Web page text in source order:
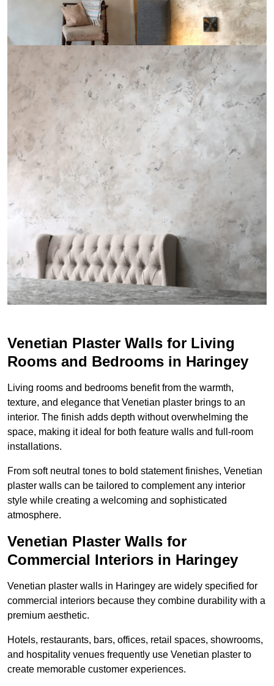
Venetian Plaster Walls for Living
Rooms and Bedrooms in Haringey
Living rooms and bedrooms benefit from the warmth,
texture, and elegance that Venetian plaster brings to an
interior. The finish adds depth without overwhelming the
space, making it ideal for both feature walls and full-room
installations.
From soft neutral tones to bold statement finishes, Venetian
plaster walls can be tailored to complement any interior
style while creating a welcoming and sophisticated
atmosphere.
Venetian Plaster Walls for
Commercial Interiors in Haringey
Venetian plaster walls in Haringey are widely specified for
commercial interiors because they combine durability with a
premium aesthetic.
Hotels, restaurants, bars, offices, retail spaces, showrooms,
and hospitality venues frequently use Venetian plaster to
create memorable customer experiences.